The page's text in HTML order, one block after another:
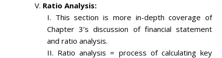
Ratio Analysis:
This section is more in-depth coverage of
Chapter 3’s discussion of financial statement
and ratio analysis.
Ratio analysis = process of calculating key